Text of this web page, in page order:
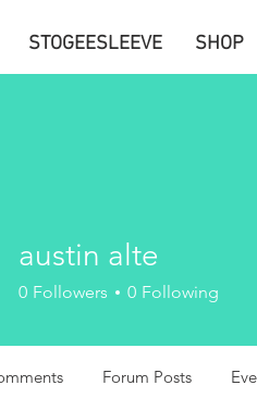
STOGEESLEEVE SHOP
austin alte
0 Followers 0 Following
Forum Posts